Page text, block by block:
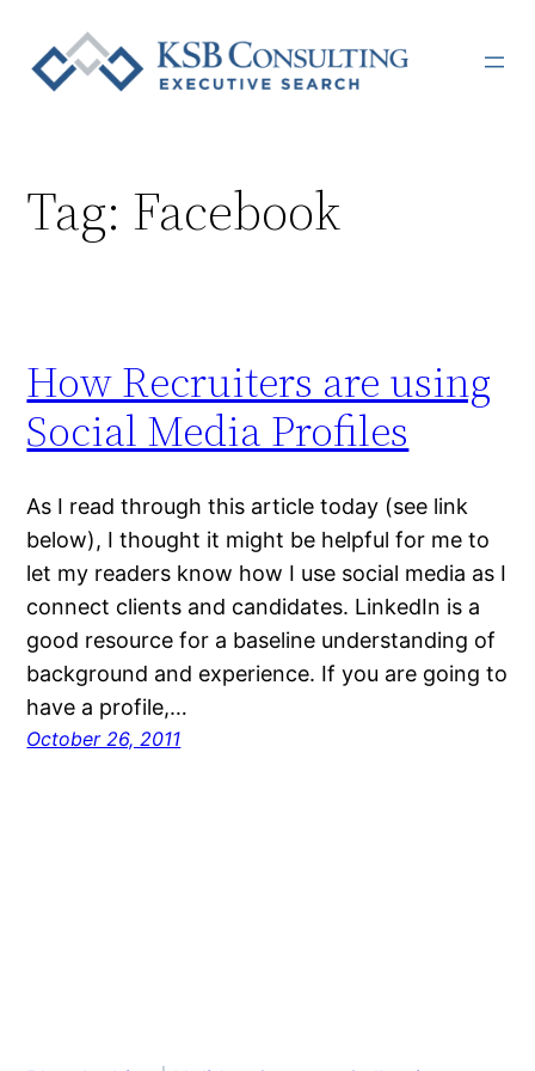
content
Tag: Facebook
How Recruiters are using
Social Media Profiles
As I read through this article today (see link
below), I thought it might be helpful for me to
let my readers know how I use social media as I
connect clients and candidates. LinkedIn is a
good resource for a baseline understanding of
background and experience. If you are going to
have a profile,…
October 26, 2011